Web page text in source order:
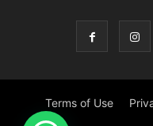
Terms of Use